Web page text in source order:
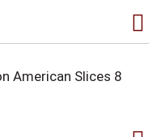
American Slices 8